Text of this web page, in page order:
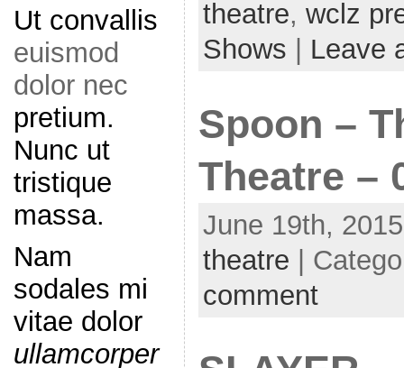
Ut convallis
euismod
dolor nec
pretium.
Nunc ut
tristique
massa.
Nam
sodales mi
vitae dolor
ullamcorper
theatre, wclz
Shows
Leave
Spoon –
Theatre –
June 19th,
theatre |
comment